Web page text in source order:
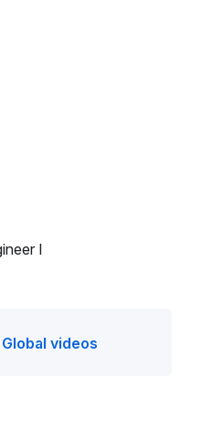
I
videos